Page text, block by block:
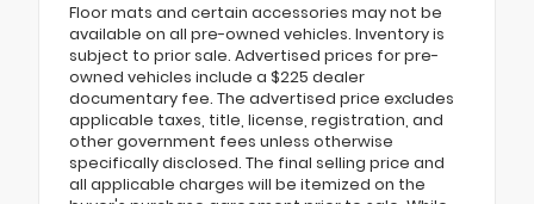
Floor mats and certain accessories may not be
available on all pre-owned vehicles. Inventory is
subject to prior sale. Advertised prices for pre-
owned vehicles include a $225 dealer
documentary fee. The advertised price excludes
applicable taxes, title, license, registration, and
other government fees unless otherwise
specifically disclosed. The final selling price and
all applicable charges will be itemized on the